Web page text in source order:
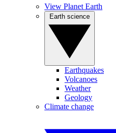
View Planet Earth
Earthquakes
Volcanoes
Weather
Geology
Climate change